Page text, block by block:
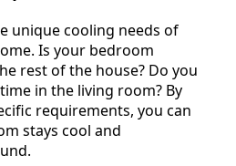
unique cooling needs of
Is your bedroom
rest of the house? Do you
in the living room? By
requirements, you can
stays cool and